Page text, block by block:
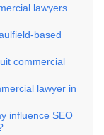
lawyers
based
commercial
lawyer in
influence SEO